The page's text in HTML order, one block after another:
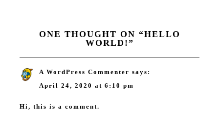
ONE THOUGHT ON “HELLO
WORLD!”
A WordPress Commenter says:
April 24, 2020 at 6:10 pm
Hi, this is a comment.